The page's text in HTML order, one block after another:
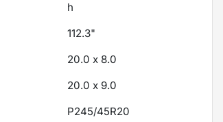
h
112.3"
20.0 x 8.0
20.0 x 9.0
P245/45R20